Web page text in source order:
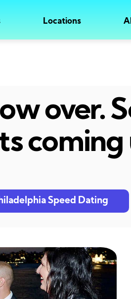
Locations
over.
coming
Speed Dating